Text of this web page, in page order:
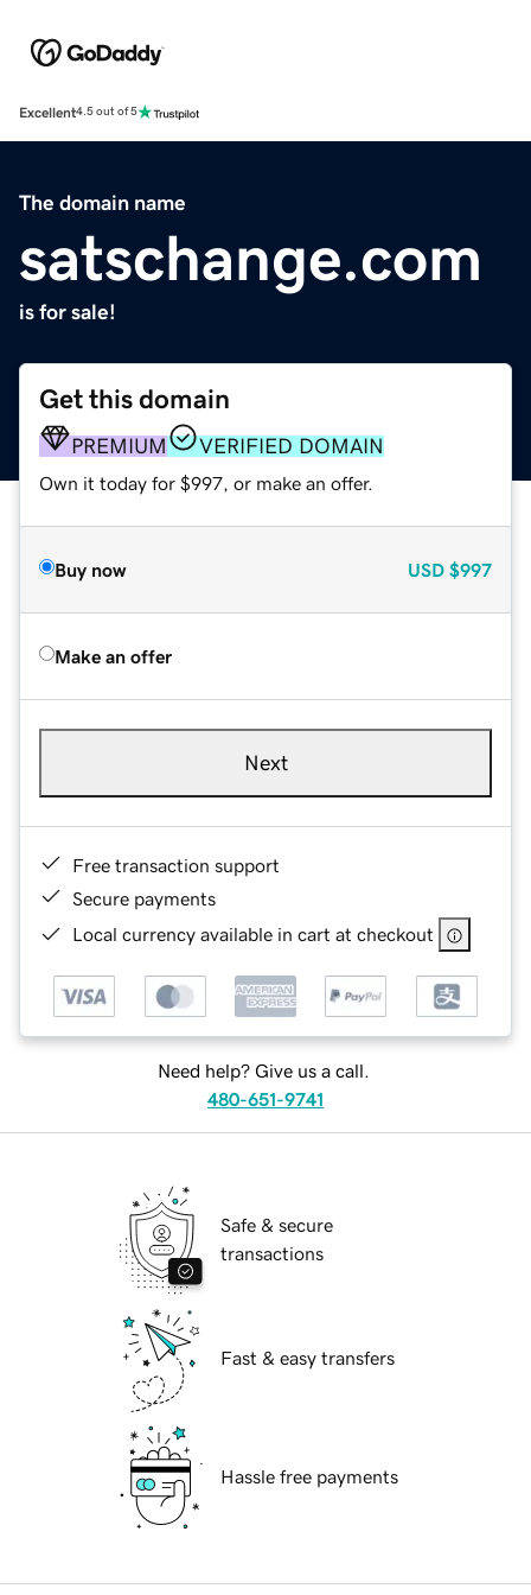
Excellent4.5 out of 5
The domain name
satschange.com
is for sale!
Get this domain
PREMIUM VERIFIED DOMAIN
Own it today for $997, or make an offer.
Buy now USD $997
Make an offer
Next
Free transaction support
Secure payments
Local currency available in cart at checkout
Need help? Give us a call.
480-651-9741
Safe & secure
transactions
Fast & easy transfers
Hassle free payments